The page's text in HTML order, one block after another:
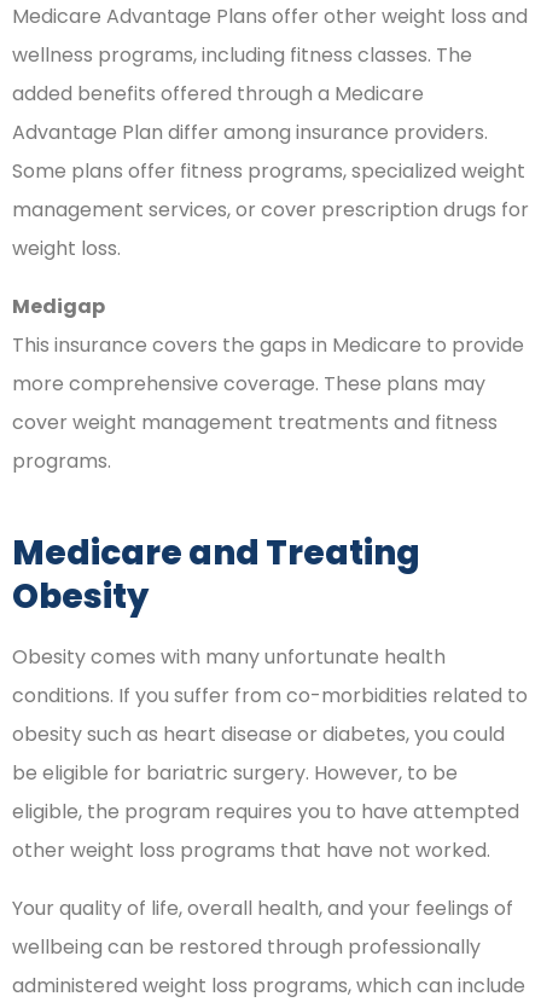
Medicare Advantage Plans offer other weight loss and
wellness programs, including fitness classes. The
added benefits offered through a Medicare
Advantage Plan differ among insurance providers.
Some plans offer fitness programs, specialized weight
management services, or cover prescription drugs for
weight loss.
Medigap
This insurance covers the gaps in Medicare to provide
more comprehensive coverage. These plans may
cover weight management treatments and fitness
programs.
Medicare and Treating
Obesity
Obesity comes with many unfortunate health
conditions. If you suffer from co-morbidities related to
obesity such as heart disease or diabetes, you could
be eligible for bariatric surgery. However, to be
eligible, the program requires you to have attempted
other weight loss programs that have not worked.
Your quality of life, overall health, and your feelings of
wellbeing can be restored through professionally
administered weight loss programs, which can include